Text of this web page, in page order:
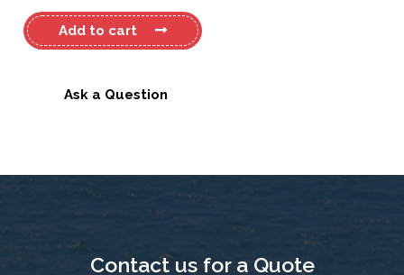
Bayliner
Boats
Add to cart
Ask a Question
Contact us for a Quote